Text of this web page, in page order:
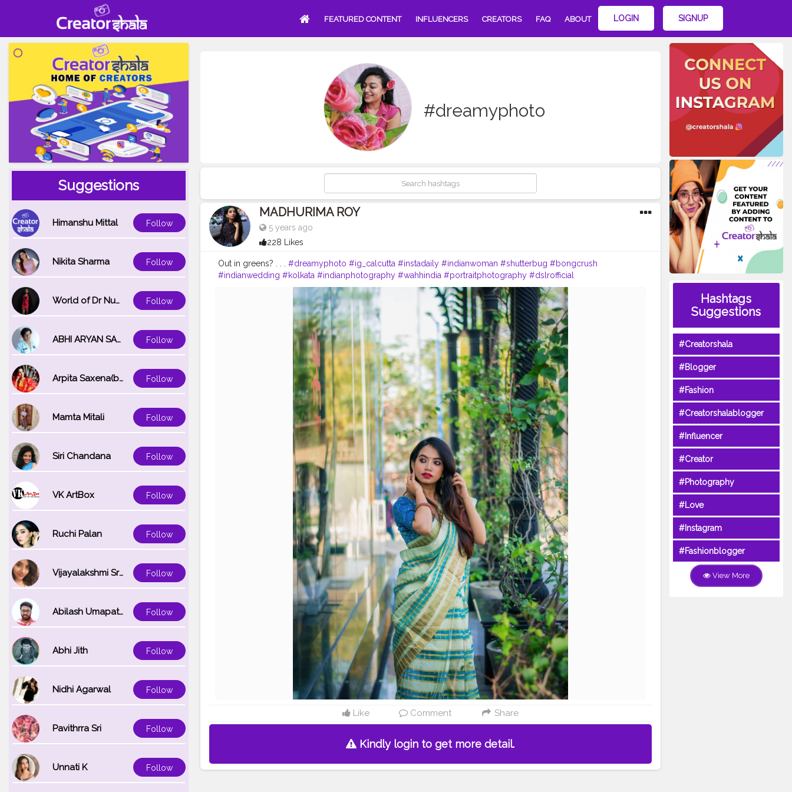
FEATURED CONTENT INFLUENCERS CREATORS FAQ ABOUT LOGIN SIGNUP
Suggestions
Himanshu Mittal Follow
Nikita Sharma Follow
World of Dr Nupur saxena Follow
ABHI ARYAN SAXENA Follow
Arpita Saxena(bareilly_blogger) Follow
Mamta Mitali Follow
Siri Chandana Follow
VK ArtBox Follow
Ruchi Palan Follow
Vijayalakshmi Srinivasan Follow
Abilash Umapathi Follow
Abhi Jith Follow
Nidhi Agarwal Follow
Pavithrra Sri Follow
Unnati K Follow
#dreamyphoto
MADHURIMA ROY
5 years ago
228 Likes
Out in greens? . . . #dreamyphoto #ig_calcutta #instadaily #indianwoman #shutterbug #bongcrush
#indianwedding #kolkata #indianphotography #wahhindia #portraitphotography #dslrofficial
#thekolkatabuzz #photographersofindia #loveislove #sareeblouseinspiration
#portrait_vision #sareesofinstagram #sexyblouse #calcuttacanvas #calcutta_ports
#india_undiscovered #photootheday Instagram - madhurima.roy
Like Comment Share
Kindly login to get more detail.
Hashtags
Suggestions
#Creatorshala
#Blogger
#Fashion
#Creatorshalablogger
#Influencer
#Creator
#Photography
#Love
#Instagram
#Fashionblogger
View More